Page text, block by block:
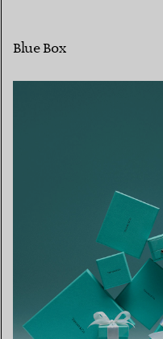
Blue Box